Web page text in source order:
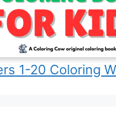
1-20 Coloring